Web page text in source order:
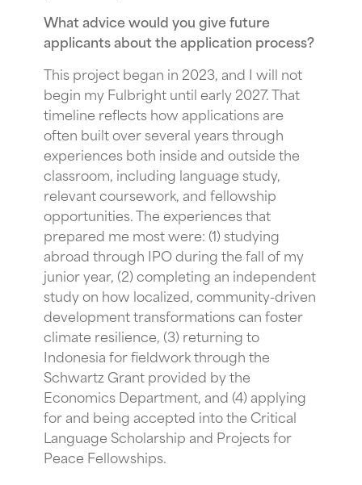
What advice would you give future
applicants about the application process?
This project began in 2023, and I will not
begin my Fulbright until early 2027. That
timeline reflects how applications are
often built over several years through
experiences both inside and outside the
classroom, including language study,
relevant coursework, and fellowship
opportunities. The experiences that
prepared me most were: (1) studying
abroad through IPO during the fall of my
junior year, (2) completing an independent
study on how localized, community-driven
development transformations can foster
climate resilience, (3) returning to
Indonesia for fieldwork through the
Schwartz Grant provided by the
Economics Department, and (4) applying
for and being accepted into the Critical
Language Scholarship and Projects for
Peace Fellowships.